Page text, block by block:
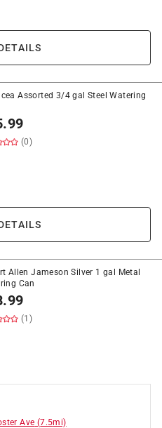
Assorted 3/4 gal Steel Watering
(0)
Allen Jameson Silver 1 gal Metal
Can
(1)
Ave (7.5mi)